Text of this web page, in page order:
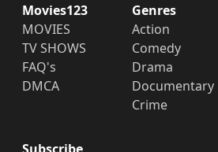
Movies123
MOVIES
TV SHOWS
FAQ's
DMCA
Genres
Action
Comedy
Drama
Documentary
Crime